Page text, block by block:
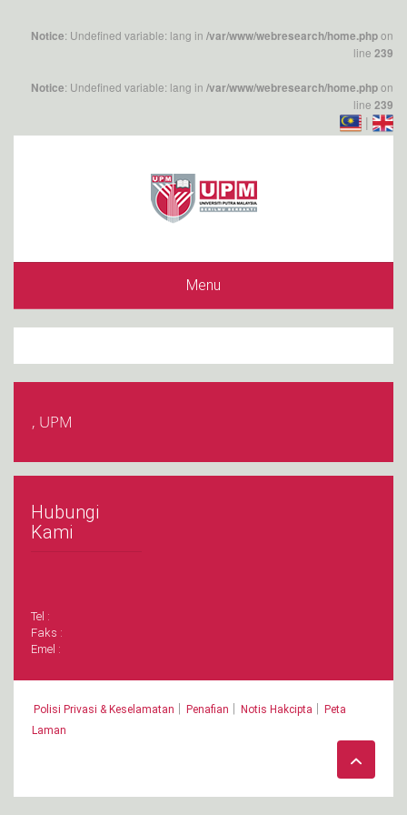
Notice: Undefined variable: lang in /var/www/webresearch/home.phpon
line 239
Notice: Undefined variable: lang in /var/www/webresearch/home.phpon
line 239
|
Menu
, UPM
Hubungi
Kami
Tel :
Faks :
Emel :
Polisi Privasi & Keselamatan Penafian Notis Hakcipta
Peta
Laman